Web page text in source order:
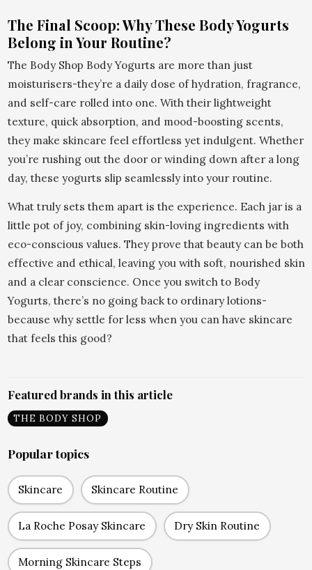
The Final Scoop: Why These Body Yogurts
Belong in Your Routine?
The Body Shop Body Yogurts are more than just
moisturisers-they’re a daily dose of hydration, fragrance,
and self-care rolled into one. With their lightweight
texture, quick absorption, and mood-boosting scents,
they make skincare feel effortless yet indulgent. Whether
you’re rushing out the door or winding down after a long
day, these yogurts slip seamlessly into your routine.
What truly sets them apart is the experience. Each jar is a
little pot of joy, combining skin-loving ingredients with
eco-conscious values. They prove that beauty can be both
effective and ethical, leaving you with soft, nourished skin
and a clear conscience. Once you switch to Body
Yogurts, there’s no going back to ordinary lotions-
because why settle for less when you can have skincare
that feels this good?
Featured brands in this article
THE BODY SHOP
Popular topics
Skincare Skincare Routine
La Roche Posay Skincare Dry Skin Routine
Morning Skincare Steps